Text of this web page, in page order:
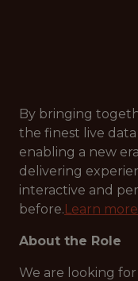
By bringing
the finest live data
enabling a new
delivering
interactive and
before.Learn
About the Role
We are looking